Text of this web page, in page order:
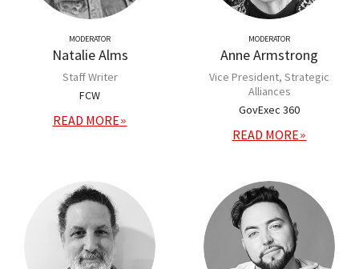
MODERATOR
Natalie Alms
Staff Writer
FCW
READ MORE
MODERATOR
Anne Armstrong
Vice President, Strategic
Alliances
GovExec 360
READ MORE